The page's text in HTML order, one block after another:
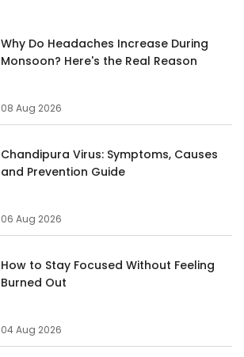
Why Do Headaches Increase During
Monsoon? Here's the Real Reason
08 Aug 2026
Chandipura Virus: Symptoms, Causes
and Prevention Guide
06 Aug 2026
How to Stay Focused Without Feeling
Burned Out
04 Aug 2026